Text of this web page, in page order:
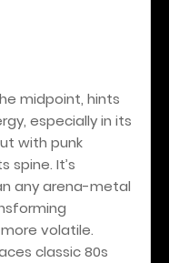
midpoint, hints
especially in its
with punk
spine. It’s
any arena-metal
volatile.
classic 80s